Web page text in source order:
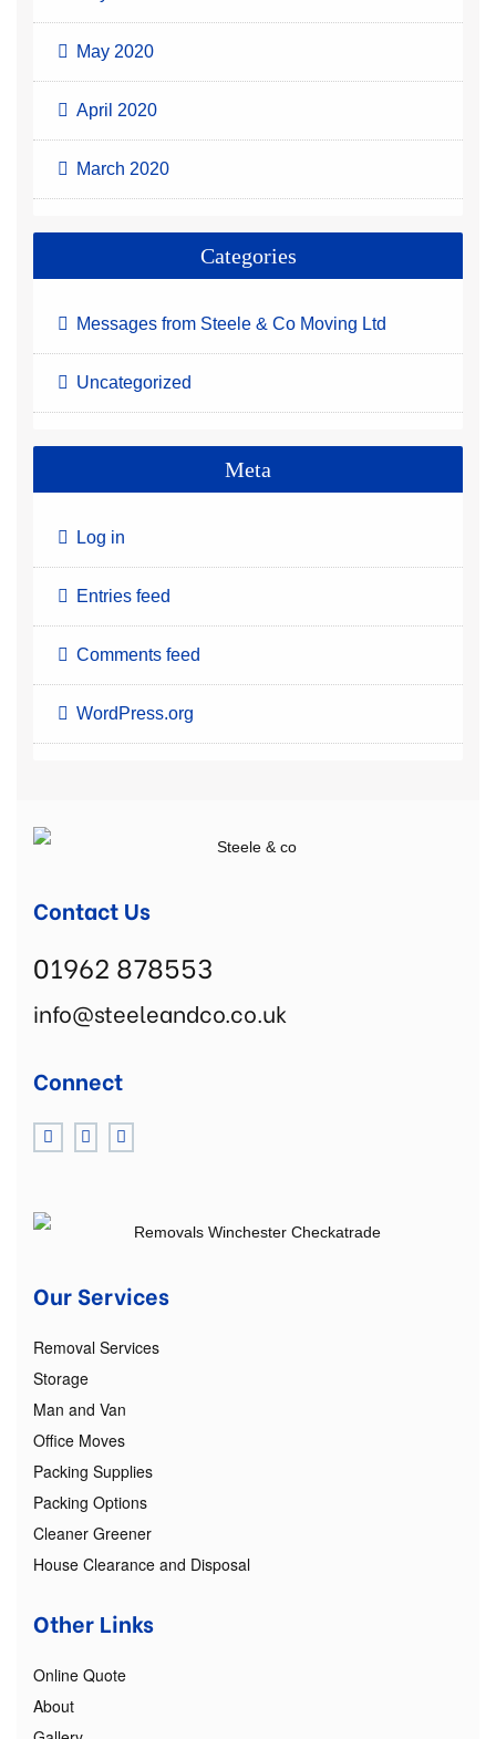
May 2020
April 2020
March 2020
Categories
Messages from Steele & Co Moving Ltd
Uncategorized
Meta
Log in
Entries feed
Comments feed
WordPress.org
Contact Us
01962 878553
info@steeleandco.co.uk
Connect
Our Services
Removal Services
Storage
Man and Van
Office Moves
Packing Supplies
Packing Options
Cleaner Greener
House Clearance and Disposal
Other Links
Online Quote
About